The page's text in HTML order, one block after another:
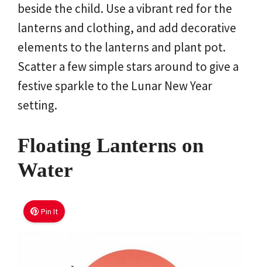
beside the child. Use a vibrant red for the
lanterns and clothing, and add decorative
elements to the lanterns and plant pot.
Scatter a few simple stars around to give a
festive sparkle to the Lunar New Year
setting.
Floating Lanterns on
Water
Pin It